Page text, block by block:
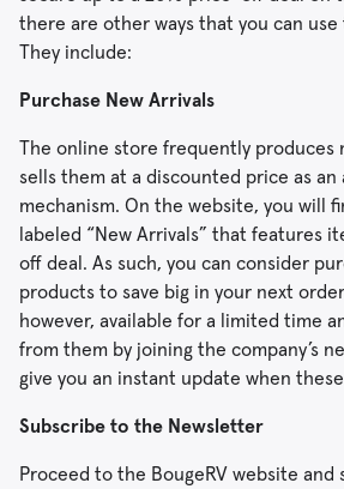
there are other ways that you can use
They include:
Purchase New Arrivals
The online store frequently produces
sells them at a discounted price as
mechanism. On the website, you will
labeled “New Arrivals” that features
off deal. As such, you can consider
products to save big in your next
however, available for a limited time
from them by joining the company’s
give you an instant update when
Subscribe to the Newsletter
Proceed to the BougeRV website